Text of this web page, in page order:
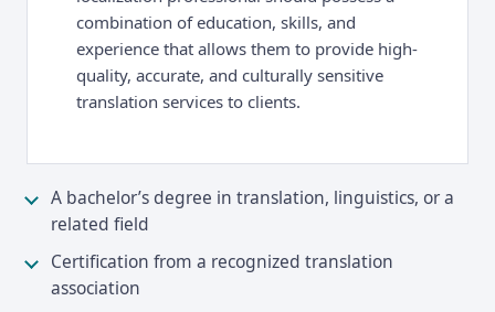
combination of education, skills, and
experience that allows them to provide high-
quality, accurate, and culturally sensitive
translation services to clients.
A bachelor’s degree in translation, linguistics, or a
related field
Certification from a recognized translation
association